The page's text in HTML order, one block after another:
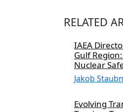
RELATED
IAEA
Gulf
Nuclear
Jakob
Evolving